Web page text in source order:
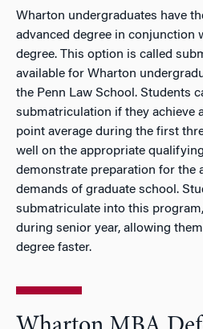
Wharton undergraduates have
advanced degree in conjunction
degree. This option is called
available for Wharton
the Penn Law School. Students
submatriculation if they achieve
point average during the first
well on the appropriate
demonstrate preparation for the
demands of graduate school.
submatriculate into this
during senior year, allowing
degree faster.